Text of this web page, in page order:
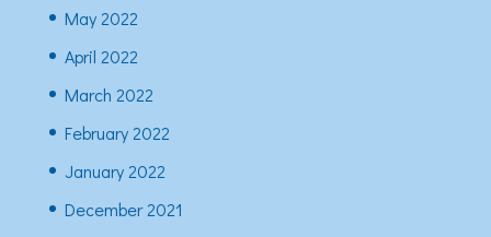
May 2022
April 2022
March 2022
February 2022
January 2022
December 2021